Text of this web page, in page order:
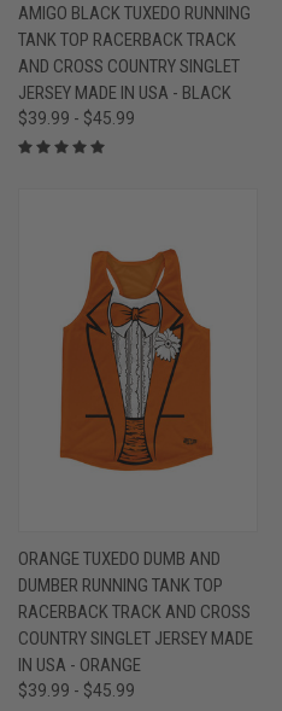
AMIGO BLACK TUXEDO RUNNING
TANK TOP RACERBACK TRACK
AND CROSS COUNTRY SINGLET
JERSEY MADE IN USA - BLACK
$39.99 - $45.99
ORANGE TUXEDO DUMB AND
DUMBER RUNNING TANK TOP
RACERBACK TRACK AND CROSS
COUNTRY SINGLET JERSEY MADE
IN USA - ORANGE
$39.99 - $45.99